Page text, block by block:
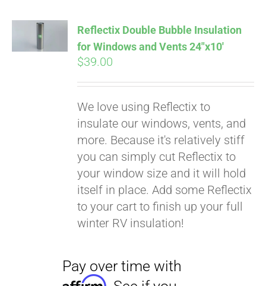
ADD TO
CART
Reflectix Double Bubble Insulation
for Windows and Vents 24″x10′
$39.00
We love using Reflectix to
insulate our windows, vents, and
more. Because it's relatively stiff
you can simply cut Reflectix to
your window size and it will hold
itself in place. Add some Reflectix
to your cart to finish up your full
winter RV insulation!
Pay over time with
Affirm . See if you
qualify at checkout.